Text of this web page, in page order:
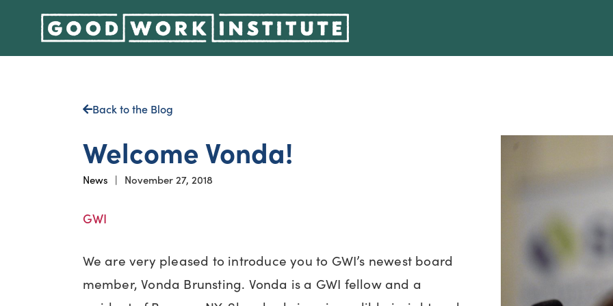
Back to the Blog
Welcome Vonda!
News | November 27, 2018
GWI
We are very pleased to introduce you to GWI’s newest board
member, Vonda Brunsting. Vonda is a GWI fellow and a